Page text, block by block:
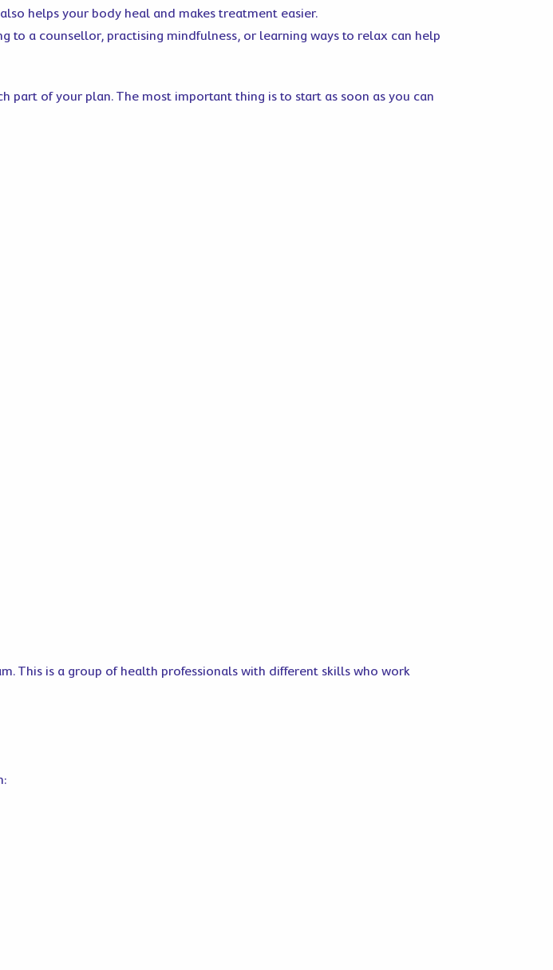
helps your body heal and makes treatment easier.
to a counsellor, practising mindfulness, or learning ways to relax can help
of your plan. The most important thing is to start as soon as you can
This is a group of health professionals with different skills who work